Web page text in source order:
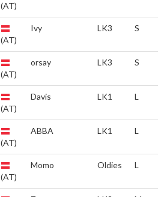
(AT)
(AT)
Ivy LK3 S
(AT)
orsay LK3 S
(AT)
Davis LK1 L
(AT)
ABBA LK1 L
(AT)
Momo Oldies L